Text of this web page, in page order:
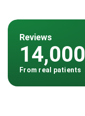
Reviews
From real patients